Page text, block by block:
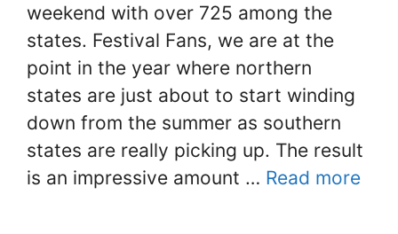
weekend with over 725 among the
states. Festival Fans, we are at the
point in the year where northern
states are just about to start winding
down from the summer as southern
states are really picking up. The result
is an impressive amount … Read more